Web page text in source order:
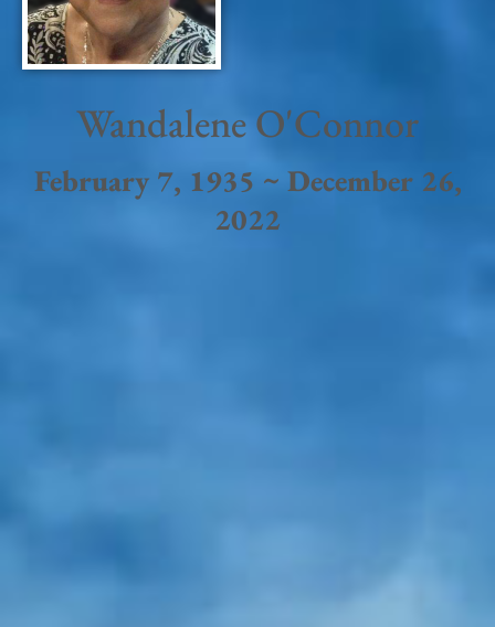
Wandalene O'Connor
February 7, 1935 ~ December 26,
2022